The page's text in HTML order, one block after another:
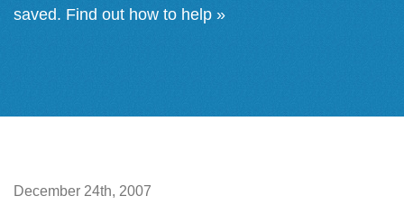
saved. Find out how to help »
December 24th, 2007